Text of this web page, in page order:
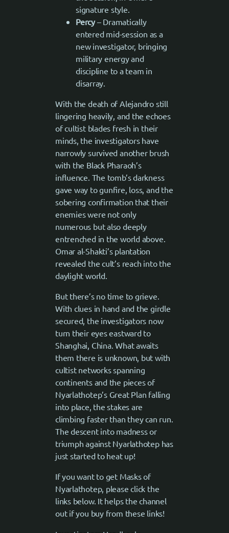
signature style.
Percy– Dramatically
entered mid-session as a
new investigator, bringing
military energy and
discipline to a team in
disarray.
With the death of Alejandro still
lingering heavily, and the echoes
of cultist blades fresh in their
minds, the investigators have
narrowly survived another brush
with the Black Pharaoh’s
influence. The tomb’s darkness
gave way to gunfire, loss, and the
sobering confirmation that their
enemies were not only
numerous but also deeply
entrenched in the world above.
Omar al-Shakti’s plantation
revealed the cult’s reach into the
daylight world.
But there’s no time to grieve.
With clues in hand and the girdle
secured, the investigators now
turn their eyes eastward to
Shanghai, China. What awaits
them there is unknown, but with
cultist networks spanning
continents and the pieces of
Nyarlathotep’s Great Plan falling
into place, the stakes are
climbing faster than they can run.
The descent into madness or
triumph against Nyarlathotep has
just started to heat up!
If you want to get Masks of
Nyarlathotep, please click the
links below. It helps the channel
out if you buy from these links!